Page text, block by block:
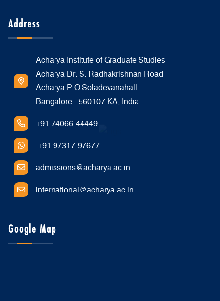
Address
Acharya Institute of Graduate Studies
Acharya Dr. S. Radhakrishnan Road
Acharya P.O Soladevanahalli
Bangalore - 560107 KA, India
+91 74066-44449
+91 97317-97677
admissions@acharya.ac.in
international@acharya.ac.in
Google Map